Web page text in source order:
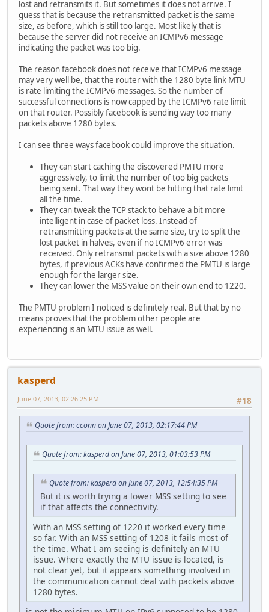
lost and retransmits it. But sometimes it does not arrive. I
guess that is because the retransmitted packet is the same
size, as before, which is still too large. Most likely that is
because the server did not receive an ICMPv6 message
indicating the packet was too big.
The reason facebook does not receive that ICMPv6 message
may very well be, that the router with the 1280 byte link MTU
is rate limiting the ICMPv6 messages. So the number of
successful connections is now capped by the ICMPv6 rate limit
on that router. Possibly facebook is sending way too many
packets above 1280 bytes.
I can see three ways facebook could improve the situation.
They can start caching the discovered PMTU more
aggressively, to limit the number of too big packets
being sent. That way they wont be hitting that rate limit
all the time.
They can tweak the TCP stack to behave a bit more
intelligent in case of packet loss. Instead of
retransmitting packets at the same size, try to split the
lost packet in halves, even if no ICMPv6 error was
received. Only retransmit packets with a size above 1280
bytes, if previous ACKs have confirmed the PMTU is large
enough for the larger size.
They can lower the MSS value on their own end to 1220.
The PMTU problem I noticed is definitely real. But that by no
means proves that the problem other people are
experiencing is an MTU issue as well.
kasperd
#18
June 07, 2013, 02:26:25 PM
Quote from: cconn on June 07, 2013, 02:17:44 PM
Quote from: kasperd on June 07, 2013, 01:03:53 PM
Quote from: kasperd on June 07, 2013, 12:54:35 PM
But it is worth trying a lower MSS setting to see
if that affects the connectivity.
With an MSS setting of 1220 it worked every time
so far. With an MSS setting of 1208 it fails most of
the time. What I am seeing is definitely an MTU
issue. Where exactly the MTU issue is located, is
not clear yet, but it appears something involved in
the communication cannot deal with packets above
1280 bytes.